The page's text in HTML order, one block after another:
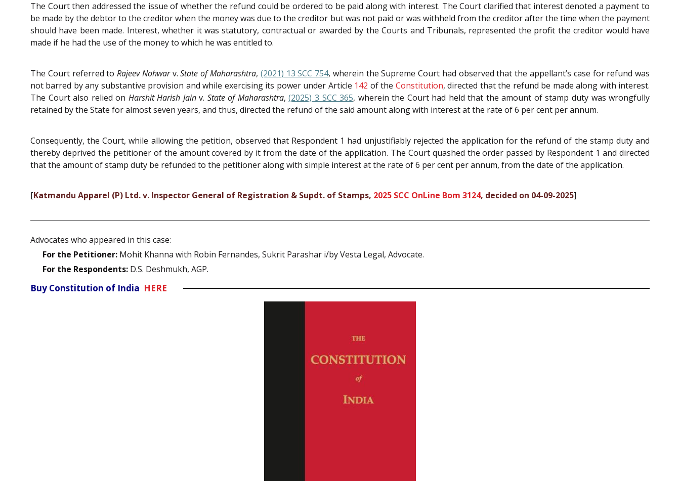
The Court then addressed the issue of whether the refund could be ordered to be paid along with interest. The Court clarified that interest denoted a payment to
be made by the debtor to the creditor when the money was due to the creditor but was not paid or was withheld from the creditor after the time when the payment
should have been made. Interest, whether it was statutory, contractual or awarded by the Courts and Tribunals, represented the profit the creditor would have
made if he had the use of the money to which he was entitled to.
The Court referred toRajeev Nohwarv.State of Maharashtra, (2021) 13 SCC 754, wherein the Supreme Court had observed that the appellant’s case for refund was
not barred by any substantive provision and while exercising its power under Article 142 of the Constitution, directed that the refund be made along with interest.
The Court also relied on Harshit Harish Jainv. State of Maharashtra,(2025) 3 SCC 365, wherein the Court had held that the amount of stamp duty was wrongfully
retained by the State for almost seven years, and thus, directed the refund of the said amount along with interest at the rate of 6 per cent per annum.
Consequently, the Court, while allowing the petition, observed that Respondent 1 had unjustifiably rejected the application for the refund of the stamp duty and
thereby deprived the petitioner of the amount covered by it from the date of the application. The Court quashed the order passed by Respondent 1 and directed
that the amount of stamp duty be refunded to the petitioner along with simple interest at the rate of 6 per cent per annum, from the date of the application.
[Katmandu Apparel (P) Ltd. v. Inspector General of Registration & Supdt. of Stamps, 2025 SCC OnLine Bom 3124, decided on 04-09-2025]
Advocates who appeared in this case:
For the Petitioner: Mohit Khanna with Robin Fernandes, Sukrit Parashar i/by Vesta Legal, Advocate.
For the Respondents: D.S. Deshmukh, AGP.
Buy Constitution of India HERE